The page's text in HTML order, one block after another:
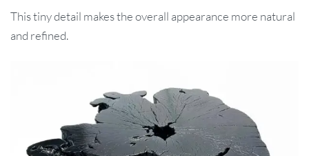
This tiny detail makes the overall appearance more natural
and refined.